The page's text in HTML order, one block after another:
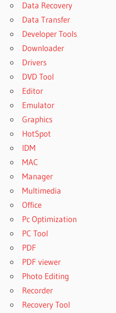
Data Recovery
Data Transfer
Developer Tools
Downloader
Drivers
DVD Tool
Editor
Emulator
Graphics
HotSpot
IDM
MAC
Manager
Multimedia
Office
Pc Optimization
PC Tool
PDF
PDF viewer
Photo Editing
Recorder
Recovery Tool